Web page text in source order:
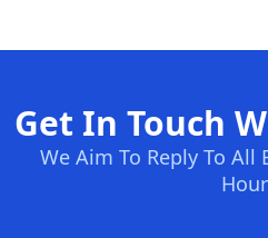
Get In Touch
We Aim To Reply To